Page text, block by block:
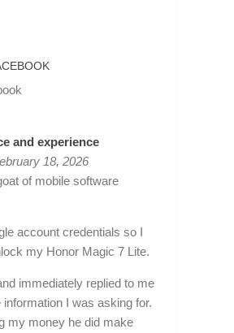
and experience
18, 2026
of mobile software
account credentials so I
my Honor Magic 7 Lite.
immediately replied to me
I was asking for.
my money he did make